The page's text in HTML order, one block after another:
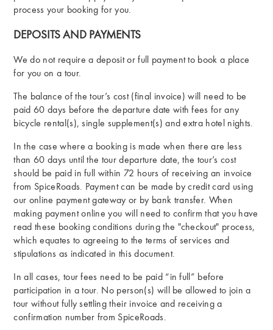
process your booking for you.
DEPOSITS AND PAYMENTS
We do not require a deposit or full payment to book a place
for you on a tour.
The balance of the tour’s cost (final invoice) will need to be
paid 60 days before the departure date with fees for any
bicycle rental(s), single supplement(s) and extra hotel nights.
In the case where a booking is made when there are less
than 60 days until the tour departure date, the tour’s cost
should be paid in full within 72 hours of receiving an invoice
from SpiceRoads. Payment can be made by credit card using
our online payment gateway or by bank transfer. When
making payment online you will need to confirm that you have
read these booking conditions during the "checkout" process,
which equates to agreeing to the terms of services and
stipulations as indicated in this document.
In all cases, tour fees need to be paid “in full” before
participation in a tour. No person(s) will be allowed to join a
tour without fully settling their invoice and receiving a
confirmation number from SpiceRoads.